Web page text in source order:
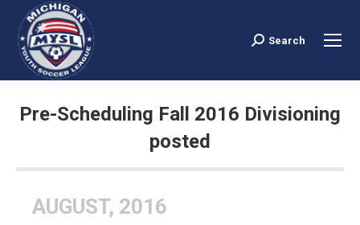
Search:
Search
Pre-Scheduling Fall 2016 Divisioning
posted
AUGUST, 2016